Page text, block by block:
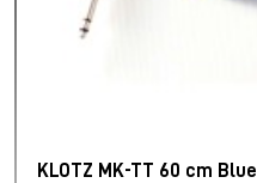
KLOTZ MK-TT 60 cm Blue